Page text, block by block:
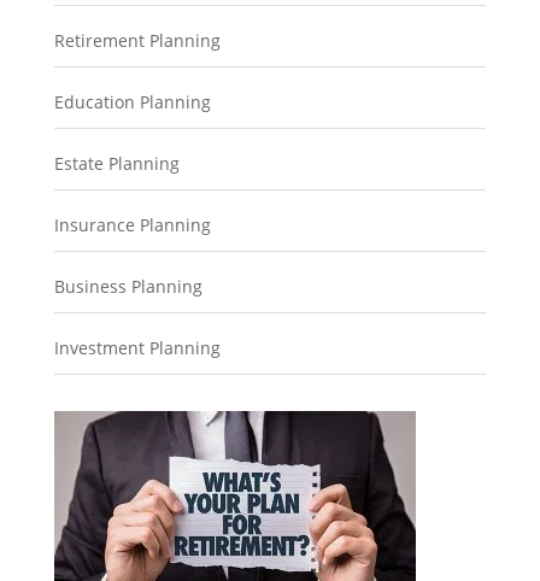
Retirement Planning
Education Planning
Estate Planning
Insurance Planning
Business Planning
Investment Planning